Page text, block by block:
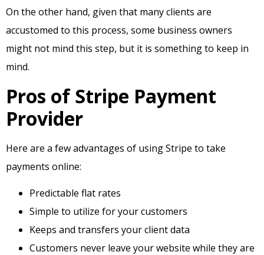
On the other hand, given that many clients are
accustomed to this process, some business owners
might not mind this step, but it is something to keep in
mind.
Pros of Stripe Payment
Provider
Here are a few advantages of using Stripe to take
payments online:
Predictable flat rates
Simple to utilize for your customers
Keeps and transfers your client data
Customers never leave your website while they are